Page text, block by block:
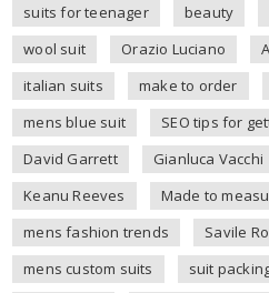
suits for teenager
beauty
wool suit
Orazio Luciano
italian suits
make to order
mens blue suit
SEO tips for
David Garrett
Gianluca Vacchi
Keanu Reeves
Made to
mens fashion trends
Savile
mens custom suits
suit